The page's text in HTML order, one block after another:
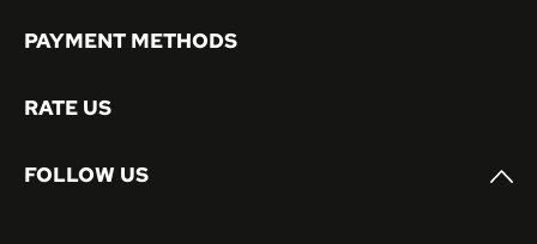
PAYMENT METHODS
RATE US
FOLLOW US